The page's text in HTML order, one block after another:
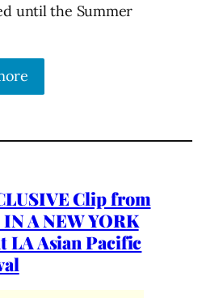
until the Summer
Clip from
A NEW YORK
LA Asian Pacific